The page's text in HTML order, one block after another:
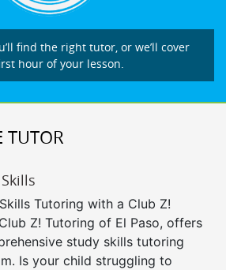
find the right tutor, or we’ll cover
hour of your lesson.
TUTOR
Tutoring with a Club Z!
Z! Tutoring of El Paso, offers
study skills tutoring
Is your child struggling to